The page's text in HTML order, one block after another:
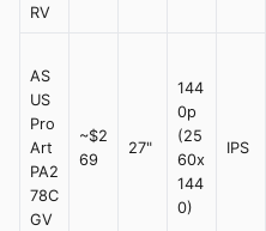
RV
AS
US
Pro
Art
PA2
78C
GV
~$2
69
27"
144
0p
(25
60x
144
0)
IPS